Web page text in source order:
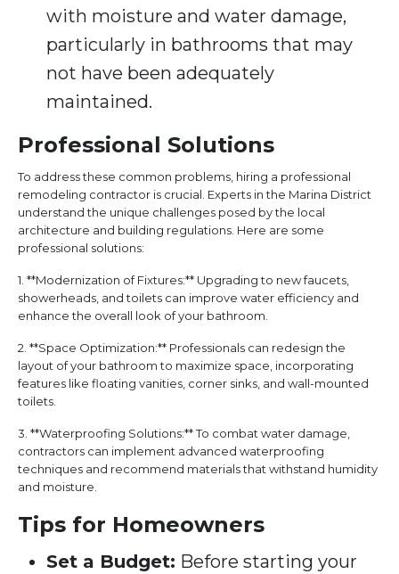
with moisture and water damage,
particularly in bathrooms that may
not have been adequately
maintained.
Professional Solutions
To address these common problems, hiring a professional
remodeling contractor is crucial. Experts in the Marina District
understand the unique challenges posed by the local
architecture and building regulations. Here are some
professional solutions:
1. **Modernization of Fixtures:** Upgrading to new faucets,
showerheads, and toilets can improve water efficiency and
enhance the overall look of your bathroom.
2. **Space Optimization:** Professionals can redesign the
layout of your bathroom to maximize space, incorporating
features like floating vanities, corner sinks, and wall-mounted
toilets.
3. **Waterproofing Solutions:** To combat water damage,
contractors can implement advanced waterproofing
techniques and recommend materials that withstand humidity
and moisture.
Tips for Homeowners
Set a Budget: Before starting your